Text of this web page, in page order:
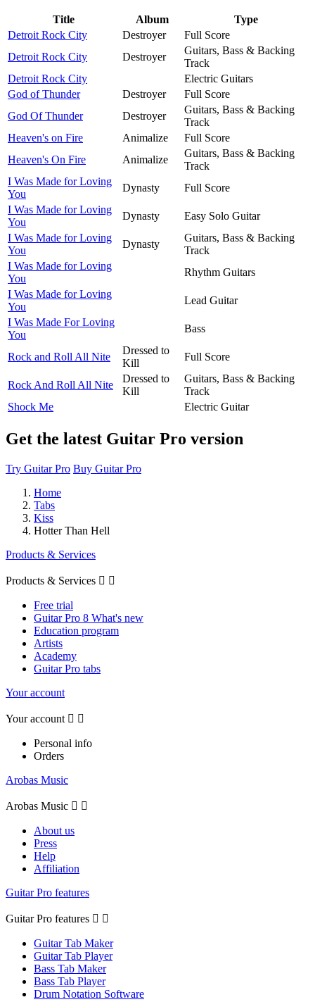
Title Album
Type
Detroit Rock City
Destroyer
Full Score
Detroit Rock City
Destroyer
Guitars, Bass & Backing
Track
Detroit Rock City
Electric Guitars
God of Thunder
Destroyer
Full Score
God Of Thunder
Destroyer
Guitars, Bass & Backing
Track
Heaven's on Fire
Animalize
Full Score
Heaven's On Fire
Animalize
Guitars, Bass & Backing
Track
I Was Made for Loving
You
Dynasty
Full Score
I Was Made for Loving
You
Dynasty
Easy Solo Guitar
I Was Made for Loving
You
Dynasty
Guitars, Bass & Backing
Track
I Was Made for Loving
You
Rhythm Guitars
I Was Made for Loving
You
Lead Guitar
I Was Made For Loving
You
Bass
Rock and Roll All Nite
Dressed to
Kill
Full Score
Rock And Roll All Nite
Dressed to
Kill
Guitars, Bass & Backing
Track
Shock Me
Electric Guitar
Get the latest Guitar Pro version
Try Guitar Pro Buy Guitar Pro
Home
Tabs
Kiss
Hotter Than Hell
Products & Services
Products & Services  
Free trial
Guitar Pro 8 What's new
Education program
Artists
Academy
Guitar Pro tabs
Your account
Your account  
Personal info
Orders
Arobas Music
Arobas Music  
About us
Press
Help
Affiliation
Guitar Pro features
Guitar Pro features  
Guitar Tab Maker
Guitar Tab Player
Bass Tab Maker
Bass Tab Player
Drum Notation Software